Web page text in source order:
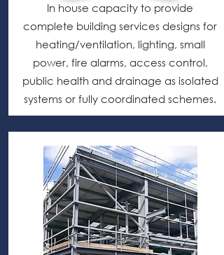
In house capacity to provide
complete building services designs for
heating/ventilation, lighting, small
power, fire alarms, access control,
public health and drainage as isolated
systems or fully coordinated schemes.